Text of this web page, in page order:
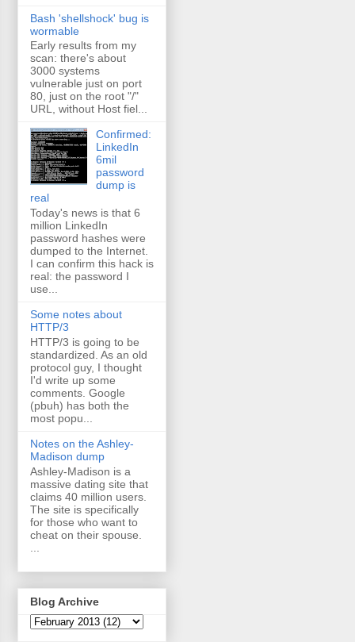
Bash 'shellshock' bug is
wormable
Early results from my
scan: there's about
3000 systems
vulnerable just on port
80, just on the root "/"
URL, without Host fiel...
Confirmed:
LinkedIn
6mil
password
dump is
real
Today's news is that 6
million LinkedIn
password hashes were
dumped to the Internet.
I can confirm this hack is
real: the password I
use...
Some notes about
HTTP/3
HTTP/3 is going to be
standardized. As an old
protocol guy, I thought
I'd write up some
comments. Google
(pbuh) has both the
most popu...
Notes on the Ashley-
Madison dump
Ashley-Madison is a
massive dating site that
claims 40 million users.
The site is specifically
for those who want to
cheat on their spouse.
Blog Archive